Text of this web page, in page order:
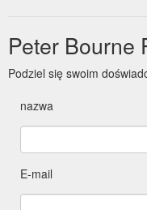
Peter Bourne
Podziel się swoim
nazwa
E-mail